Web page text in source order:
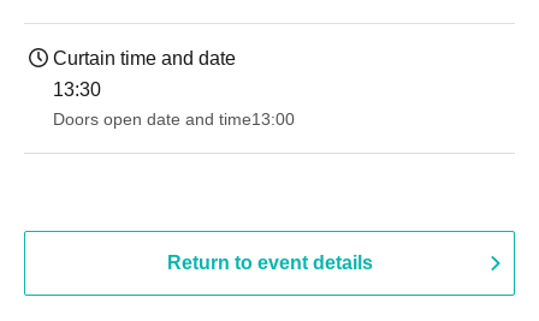
Curtain time and date
13:30​ ​ ​ ​​ ​​ ​​ ​​ ​​ ​​ ​​ ​​ ​​ ​​ ​​ ​​ ​​ ​​ ​​ ​​ ​​ ​​ ​​ ​​ ​​ ​​ ​​ ​​ ​​ ​​ ​​ ​​ ​​ ​​ ​​ ​​ ​​ ​​ ​​ ​​ ​​ ​​ ​​ ​​ ​​ ​​ ​​ ​​ ​​ ​​ ​​ ​​ ​​ ​​ ​​ ​
Doors open date and time13:00
Return to event details